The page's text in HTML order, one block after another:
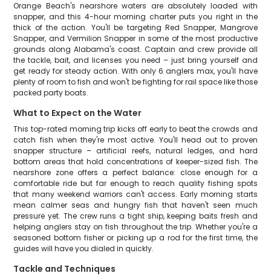
Orange Beach's nearshore waters are absolutely loaded with
snapper, and this 4-hour morning charter puts you right in the
thick of the action. You'll be targeting Red Snapper, Mangrove
Snapper, and Vermilion Snapper in some of the most productive
grounds along Alabama's coast. Captain and crew provide all
the tackle, bait, and licenses you need – just bring yourself and
get ready for steady action. With only 6 anglers max, you'll have
plenty of room to fish and won't be fighting for rail space like those
packed party boats.
What to Expect on the Water
This top-rated morning trip kicks off early to beat the crowds and
catch fish when they're most active. You'll head out to proven
snapper structure – artificial reefs, natural ledges, and hard
bottom areas that hold concentrations of keeper-sized fish. The
nearshore zone offers a perfect balance: close enough for a
comfortable ride but far enough to reach quality fishing spots
that many weekend warriors can't access. Early morning starts
mean calmer seas and hungry fish that haven't seen much
pressure yet. The crew runs a tight ship, keeping baits fresh and
helping anglers stay on fish throughout the trip. Whether you're a
seasoned bottom fisher or picking up a rod for the first time, the
guides will have you dialed in quickly.
Tackle and Techniques